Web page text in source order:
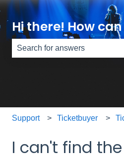
Hi there! How
Support Ticketbuyer
I can't find